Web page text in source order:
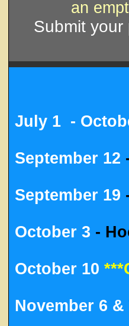
an
Submit
July 1 -
September 12
September 19
October 3 -
October 10
November 6 &